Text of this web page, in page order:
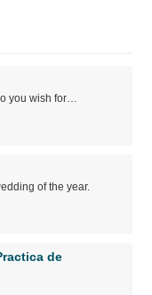
you wish for…
of the year.
de